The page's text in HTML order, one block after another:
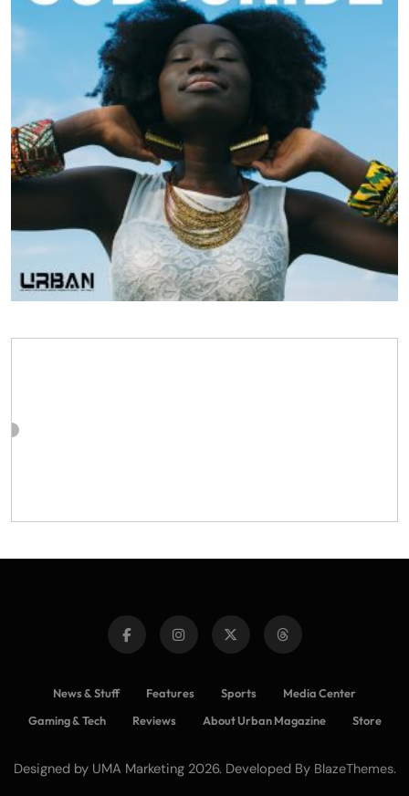
News & Stuff Features Sports
Media Center
Gaming & Tech
Reviews About Urban Magazine Store
Designed by UMA Marketing 2026. Developed By BlazeThemes.